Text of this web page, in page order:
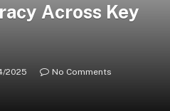
Across Key
2025
No Comments